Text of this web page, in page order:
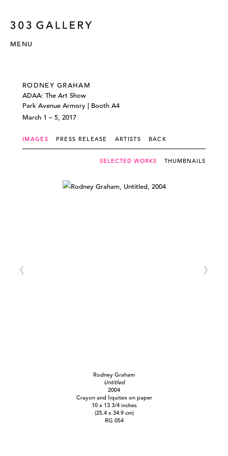
MENU
RODNEY GRAHAM
ADAA: The Art Show
Park Avenue Armory | Booth A4
March 1 – 5, 2017
IMAGES PRESS RELEASE ARTISTS BACK
SELECTED WORKS THUMBNAILS
Rodney Graham
Untitled
2004
Crayon and liquitex on paper
10 x 13 3/4 inches
(25.4 x 34.9 cm)
RG 054